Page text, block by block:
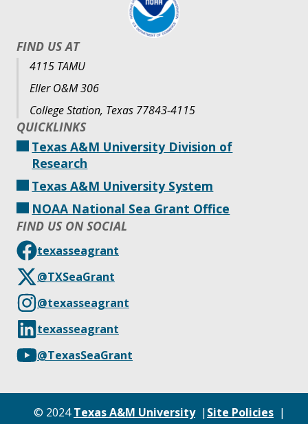
FIND US AT
4115 TAMU
Eller O&M 306
College Station, Texas 77843-4115
QUICKLINKS
Texas A&M University Division of
Research
Texas A&M University System
NOAA National Sea Grant Office
FIND US ON SOCIAL
texasseagrant
@TXSeaGrant
@texasseagrant
texasseagrant
@TexasSeaGrant
© 2024Texas A&M University
Site Policies